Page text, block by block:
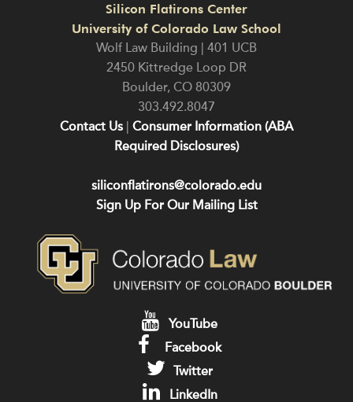
Silicon Flatirons Center
University of Colorado Law School
Wolf Law Building | 401 UCB
2450 Kittredge Loop DR
Boulder, CO 80309
303.492.8047
Contact Us Consumer Information (ABA
Required Disclosures)
siliconflatirons@colorado.edu
Sign Up For Our Mailing List
YouTube
Facebook
Twitter
LinkedIn